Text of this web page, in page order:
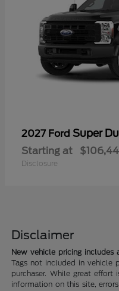
2027 Ford Super
Starting at
Disclosure
Disclaimer
New vehicle pricing includes
Tags not included in vehicle
purchaser. While great
information on this site,